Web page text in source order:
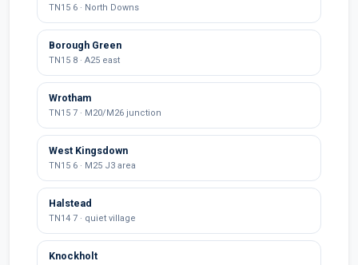
TN15 6 · North Downs
Borough Green
TN15 8 · A25 east
Wrotham
TN15 7 · M20/M26 junction
West Kingsdown
TN15 6 · M25 J3 area
Halstead
TN14 7 · quiet village
Knockholt